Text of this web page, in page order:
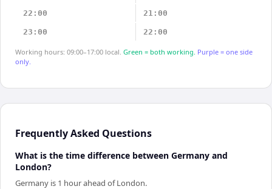
22:00 21:00
23:00 22:00
Working hours: 09:00–17:00 local. Green = both working. Purple = one side
only.
Frequently Asked Questions
What is the time difference between Germany and
London?
Germany is 1 hour ahead of London.